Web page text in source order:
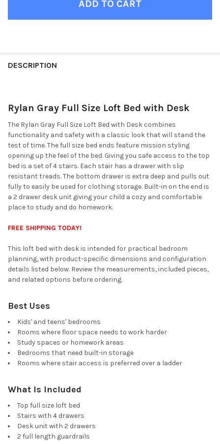
YOUR
SELECT
ALL
ADD
SELECTED
TO CART
DESCRIPTION
Rylan Gray Full Size Loft Bed with Desk
The Rylan Gray Full Size Loft Bed with Desk combines
functionality and safety with a classic look that will stand the
test of time. The full size bed ends feature mission styling
opening up the feel of the bed. Giving you safe access to the top
bed is a set of 4 stairs. Each stair has a drawer with slip
resistant treads. The bottom drawer is extra deep and pulls out
fully to easily be used for clothing storage. Built-in on the end is
a 2 drawer desk unit giving your child a cozy and comfortable
place to study and do homework.
FREE SHIPPING TODAY!
This loft bed with desk is intended for practical bedroom
planning, with product-specific dimensions and configuration
details listed below. Review the measurements, included pieces,
and related options before ordering.
Best Uses
Kids' and teens' bedrooms
Rooms where floor space needs to work harder
Study spaces or homework areas
Bedrooms that need built-in storage
Rooms where stair access is preferred over a ladder
What Is Included
Top full size loft bed
Stairs with 4 drawers
Desk unit with 2 drawers
2 full length guardrails